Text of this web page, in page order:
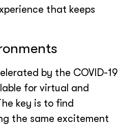
that keeps
by the COVID-19
for virtual and
key is to find
the same excitement